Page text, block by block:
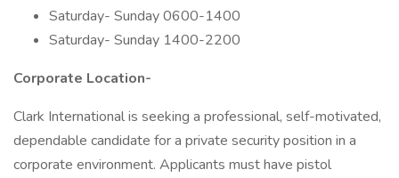
Saturday- Sunday 0600-1400
Saturday- Sunday 1400-2200
Corporate Location-
Clark International is seeking a professional, self-motivated,
dependable candidate for a private security position in a
corporate environment. Applicants must have pistol